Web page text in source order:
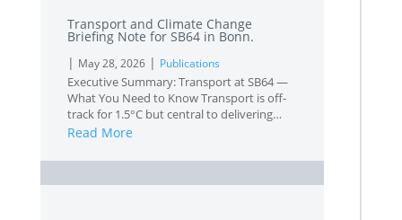
Transport and Climate Change
Briefing Note for SB64 in Bonn.
| May 28, 2026 | Publications
Executive Summary: Transport at SB64 —
What You Need to Know Transport is off-
track for 1.5°C but central to delivering…
Read More